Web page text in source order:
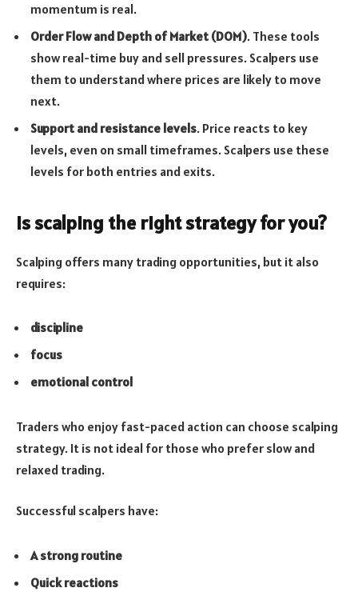
momentum is real.
Order Flow and Depth of Market (DOM). These tools
show real-time buy and sell pressures. Scalpers use
them to understand where prices are likely to move
next.
Support and resistance levels. Price reacts to key
levels, even on small timeframes. Scalpers use these
levels for both entries and exits.
Is scalping the right strategy for you?
Scalping offers many trading opportunities, but it also
requires:
discipline
focus
emotional control
Traders who enjoy fast-paced action can choose scalping
strategy. It is not ideal for those who prefer slow and
relaxed trading.
Successful scalpers have:
A strong routine
Quick reactions